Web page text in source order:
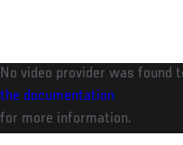
main
content
No video provider was found
the documentation
for more information.